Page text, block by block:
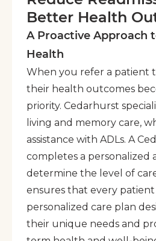
Better Health
A Proactive Approach
Health
When you refer a patient
their health outcomes
priority. Cedarhurst
living and memory care,
assistance with ADLs. A
completes a personalized
determine the level of
ensures that every patient
personalized care plan
their unique needs and